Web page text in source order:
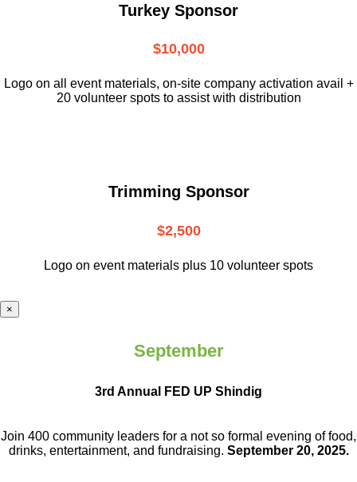
Turkey Sponsor
$10,000
Logo on all event materials, on-site company activation avail +
20 volunteer spots to assist with distribution
Trimming Sponsor
$2,500
Logo on event materials plus 10 volunteer spots
×
September
3rd Annual FED UP Shindig
Join 400 community leaders for a not so formal evening of food,
drinks, entertainment, and fundraising. September 20, 2025.